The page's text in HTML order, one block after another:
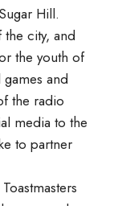
Hill.
city, and
the youth of
and
the radio
media to the
to partner